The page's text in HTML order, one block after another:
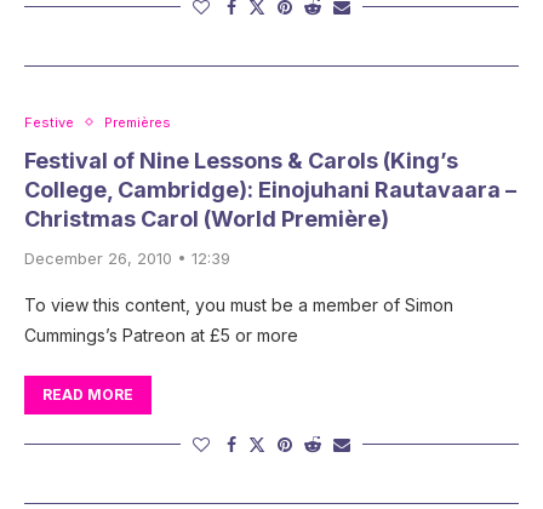
Festive Premières
Festival of Nine Lessons & Carols (King’s
College, Cambridge): Einojuhani Rautavaara –
Christmas Carol (World Première)
December 26, 2010 • 12:39
To view this content, you must be a member of Simon
Cummings’s Patreon at £5 or more
READ MORE